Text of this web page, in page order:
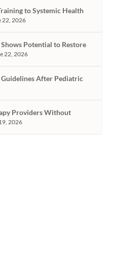
to Systemic Health
22, 2026
Potential to Restore
22, 2026
Guidelines After Pediatric
Providers Without
2026